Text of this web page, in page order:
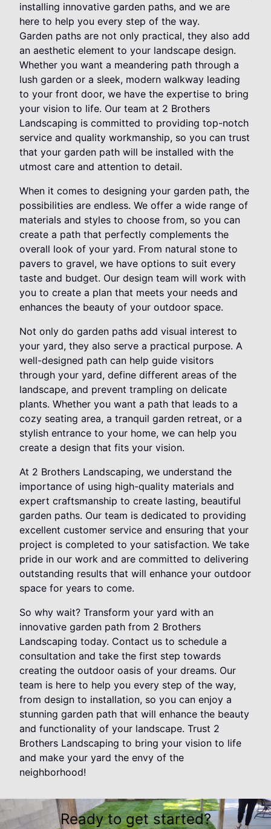
installing innovative garden paths, and we are
here to help you every step of the way.
Garden paths are not only practical, they also add
an aesthetic element to your landscape design.
Whether you want a meandering path through a
lush garden or a sleek, modern walkway leading
to your front door, we have the expertise to bring
your vision to life. Our team at 2 Brothers
Landscaping is committed to providing top-notch
service and quality workmanship, so you can trust
that your garden path will be installed with the
utmost care and attention to detail.
When it comes to designing your garden path, the
possibilities are endless. We offer a wide range of
materials and styles to choose from, so you can
create a path that perfectly complements the
overall look of your yard. From natural stone to
pavers to gravel, we have options to suit every
taste and budget. Our design team will work with
you to create a plan that meets your needs and
enhances the beauty of your outdoor space.
Not only do garden paths add visual interest to
your yard, they also serve a practical purpose. A
well-designed path can help guide visitors
through your yard, define different areas of the
landscape, and prevent trampling on delicate
plants. Whether you want a path that leads to a
cozy seating area, a tranquil garden retreat, or a
stylish entrance to your home, we can help you
create a design that fits your vision.
At 2 Brothers Landscaping, we understand the
importance of using high-quality materials and
expert craftsmanship to create lasting, beautiful
garden paths. Our team is dedicated to providing
excellent customer service and ensuring that your
project is completed to your satisfaction. We take
pride in our work and are committed to delivering
outstanding results that will enhance your outdoor
space for years to come.
So why wait? Transform your yard with an
innovative garden path from 2 Brothers
Landscaping today. Contact us to schedule a
consultation and take the first step towards
creating the outdoor oasis of your dreams. Our
team is here to help you every step of the way,
from design to installation, so you can enjoy a
stunning garden path that will enhance the beauty
and functionality of your landscape. Trust 2
Brothers Landscaping to bring your vision to life
and make your yard the envy of the
neighborhood!
Ready to get started?